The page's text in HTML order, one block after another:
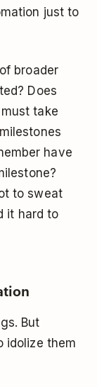
just to
broader
Does
take
have
to sweat
it hard to
But
idolize them